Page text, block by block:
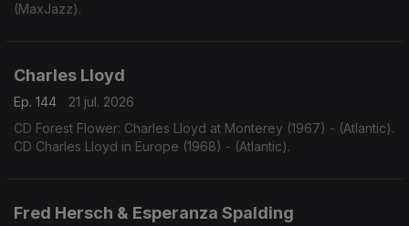
(MaxJazz).
Charles Lloyd
Ep. 144
21 jul. 2026
CD Forest Flower: Charles Lloyd at Monterey (1967) - (Atlantic).
CD Charles Lloyd in Europe (1968) - (Atlantic).
Fred Hersch & Esperanza Spalding